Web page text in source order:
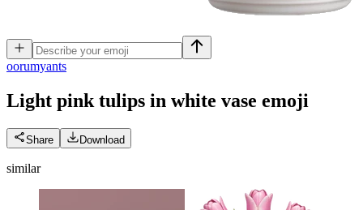
oorumyants
Light pink tulips in white vase emoji
Share Download
similar